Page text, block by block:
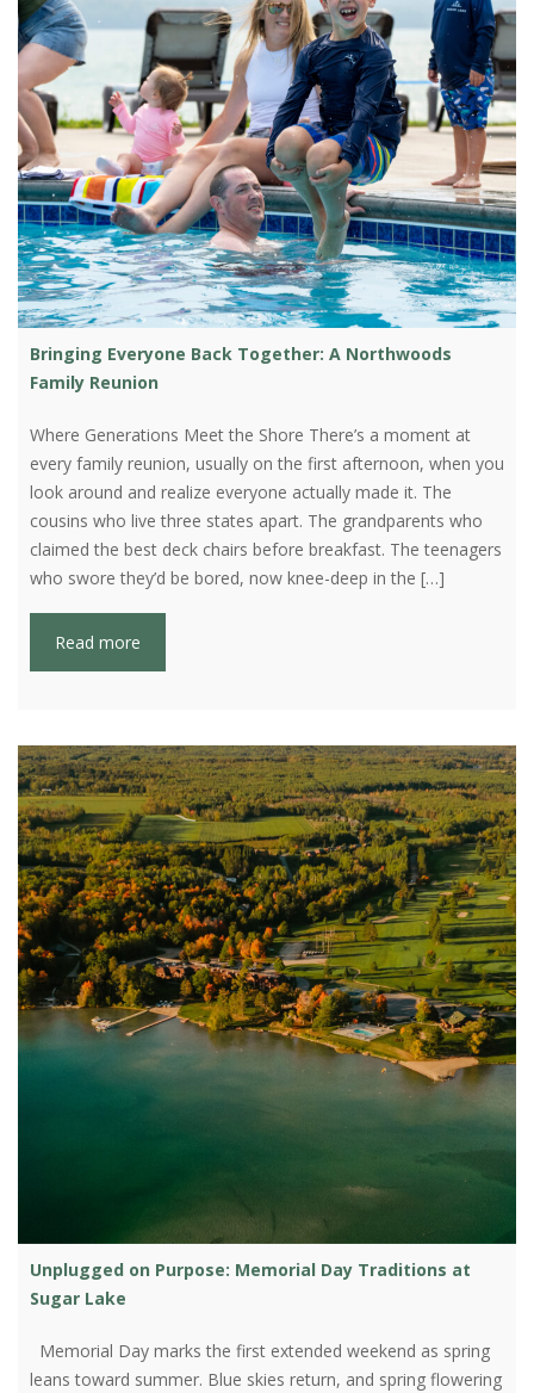
Bringing Everyone Back Together: A Northwoods
Family Reunion
Where Generations Meet the Shore There’s a moment at
every family reunion, usually on the first afternoon, when you
look around and realize everyone actually made it. The
cousins who live three states apart. The grandparents who
claimed the best deck chairs before breakfast. The teenagers
who swore they’d be bored, now knee-deep in the […]
Read more
Unplugged on Purpose: Memorial Day Traditions at
Sugar Lake
Memorial Day marks the first extended weekend as spring
leans toward summer. Blue skies return, and spring flowering